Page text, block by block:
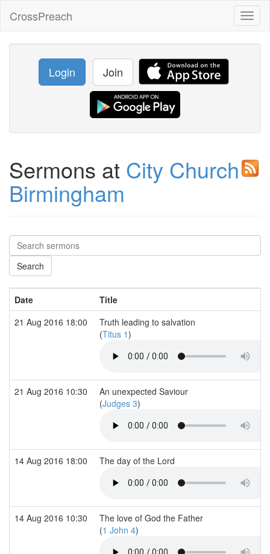
CrossPreach
Login Join
Sermons at City Church
Birmingham
Date
Title
21 Aug 2016 18:00
Truth leading to salvation
(Titus 1)
21 Aug 2016 10:30
An unexpected Saviour
(Judges 3)
14 Aug 2016 18:00 The day of the Lord
14 Aug 2016 10:30
The love of God the Father
(1 John 4)